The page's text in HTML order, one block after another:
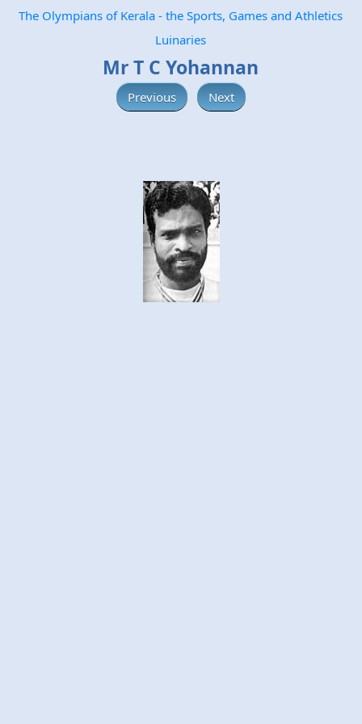
The Olympians of Kerala - the Sports, Games and Athletics
Luinaries
Mr T C Yohannan
Previous Next